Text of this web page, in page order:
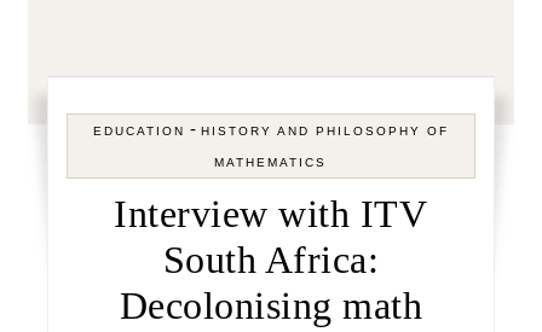
EDUCATION - HISTORY AND PHILOSOPHY OF
MATHEMATICS
Interview with ITV
South Africa:
Decolonising math